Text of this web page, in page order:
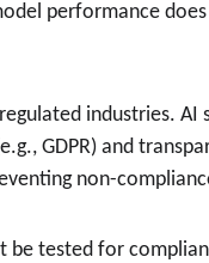
performance
industries.
GDPR) and
non-
be tested for